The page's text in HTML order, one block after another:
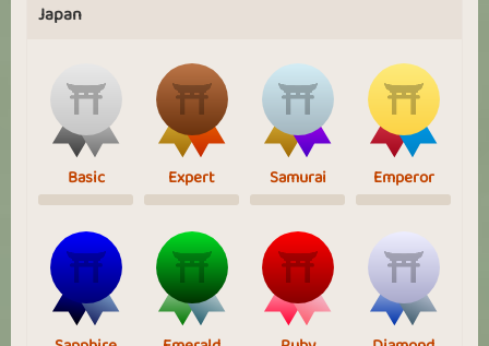
Japan
Basic Expert Samurai Emperor